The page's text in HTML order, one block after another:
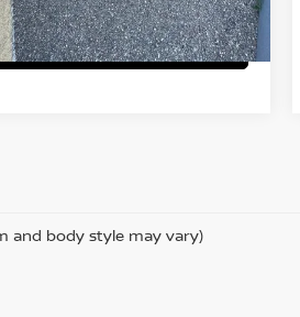
INSTANT CASH OFFER
and body style may vary)